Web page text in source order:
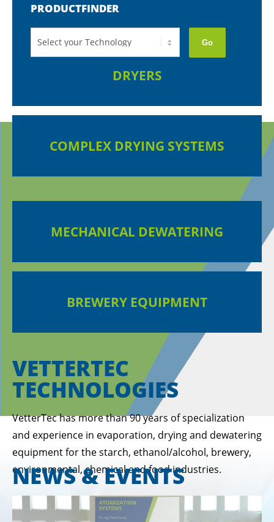
PRODUCTFINDER
Go
DRYERS
COMPLEX DRYING SYSTEMS
MECHANICAL DEWATERING
BREWERY EQUIPMENT
VETTERTEC
TECHNOLOGIES
VetterTec has more than 90 years of specialization
and experience in evaporation, drying and dewatering
equipment for the starch, ethanol/alcohol, brewery,
environmental, chemical and food industries.
NEWS & EVENTS